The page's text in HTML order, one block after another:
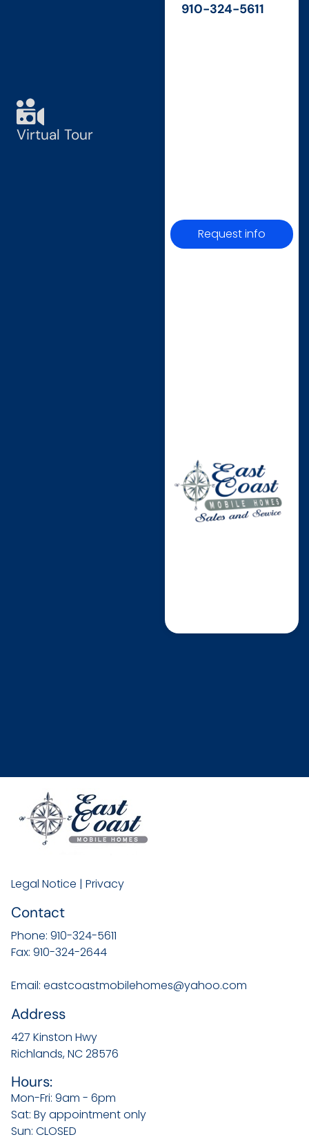
Virtual Tour
910-324-5611
Request info
Legal Notice | Privacy
Contact
Phone: 910-324-5611
Fax: 910-324-2644
Email: eastcoastmobilehomes@yahoo.com
Address
427 Kinston Hwy
Richlands, NC28576
Hours:
Mon-Fri: 9am - 6pm
Sat: By appointment only
Sun: CLOSED